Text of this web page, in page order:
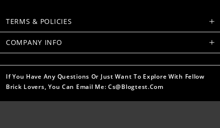
TERMS & POLICIES
COMPANY INFO
If You Have Any Questions Or Just Want To Explore With Fellow
Brick Lovers, You Can Email Me: Cs@blogtest.com